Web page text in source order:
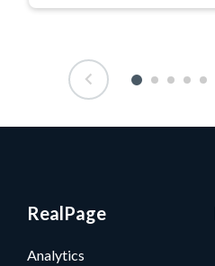
RealPage
Analytics